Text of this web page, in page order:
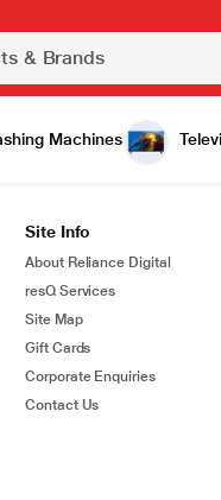
Machines
Site Info
About Reliance Digital
resQ Services
Site Map
Gift Cards
Corporate Enquiries
Contact Us